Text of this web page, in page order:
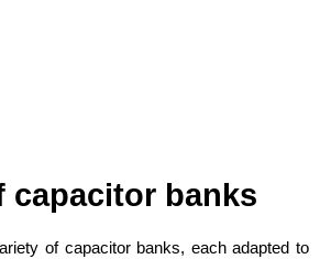
capacitor banks
of capacitor banks, each adapted to